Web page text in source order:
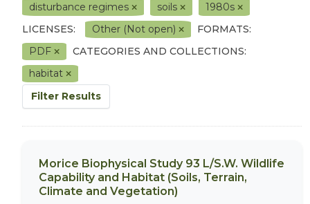
disturbance regimes
soils
1980s
LICENSES:
Other (Not open)
FORMATS:
PDF
CATEGORIES AND COLLECTIONS:
habitat
Filter Results
Morice Biophysical Study 93 L/S.W. Wildlife
Capability and Habitat (Soils, Terrain,
Climate and Vegetation)